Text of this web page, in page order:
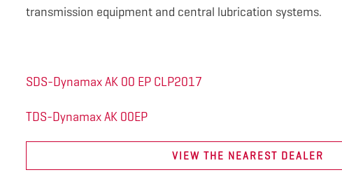
transmission equipment and central lubrication systems.
SDS-Dynamax AK 00 EP CLP2017
TDS-Dynamax AK 00EP
VIEW THE NEAREST DEALER